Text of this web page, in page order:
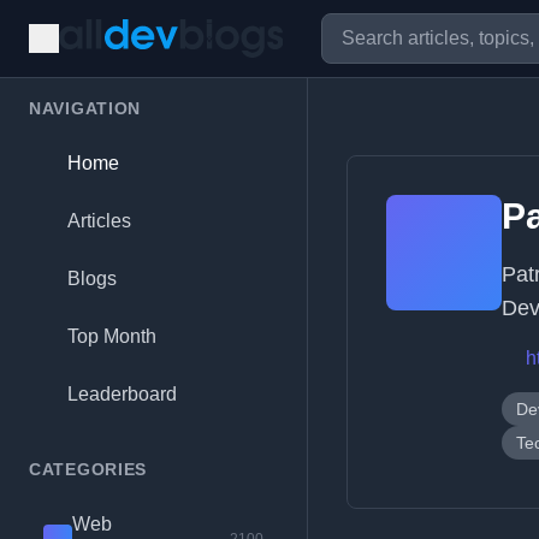
NAVIGATION
Home
Articles
Blogs
Top Month
Leaderboard
CATEGORIES
Web